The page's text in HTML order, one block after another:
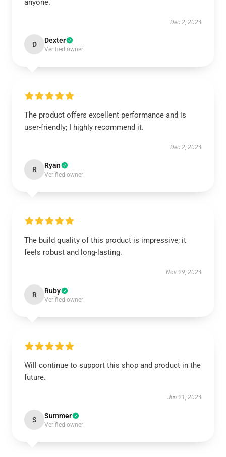
anyone.
Dec 2, 2024
D Dexter
Verified owner
The product offers excellent performance and is
user-friendly; I highly recommend it.
Dec 2, 2024
R Ryan
Verified owner
The build quality of this product is impressive; it
feels robust and long-lasting.
Nov 29, 2024
R Ruby
Verified owner
Will continue to support this shop and product in the
future.
Jun 21, 2024
S Summer
Verified owner